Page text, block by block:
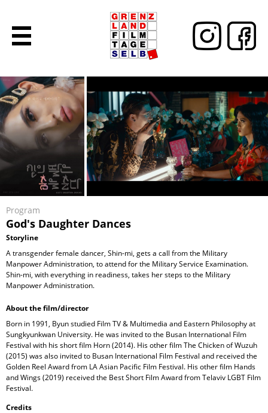
Program
God's Daughter Dances
Storyline
A transgender female dancer, Shin-mi, gets a call from the Military
Manpower Administration, to attend for the Military Service Examination.
Shin-mi, with everything in readiness, takes her steps to the Military
Manpower Administration.
About the film/director
Born in 1991, Byun studied Film TV & Multimedia and Eastern Philosophy at
Sungkyunkwan University. He was invited to the Busan International Film
Festival with his short film Horn (2014). His other film The Chicken of Wuzuh
(2015) was also invited to Busan International Film Festival and received the
Golden Reel Award from LA Asian Pacific Film Festival. His other film Hands
and Wings (2019) received the Best Short Film Award from Telaviv LGBT Film
Festival.
Credits